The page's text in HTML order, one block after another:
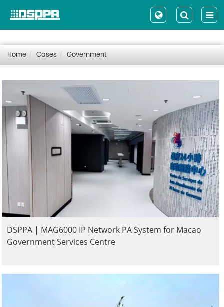
Home Cases Government
DSPPA | MAG6000 IP Network PA System for Macao
Government Services Centre